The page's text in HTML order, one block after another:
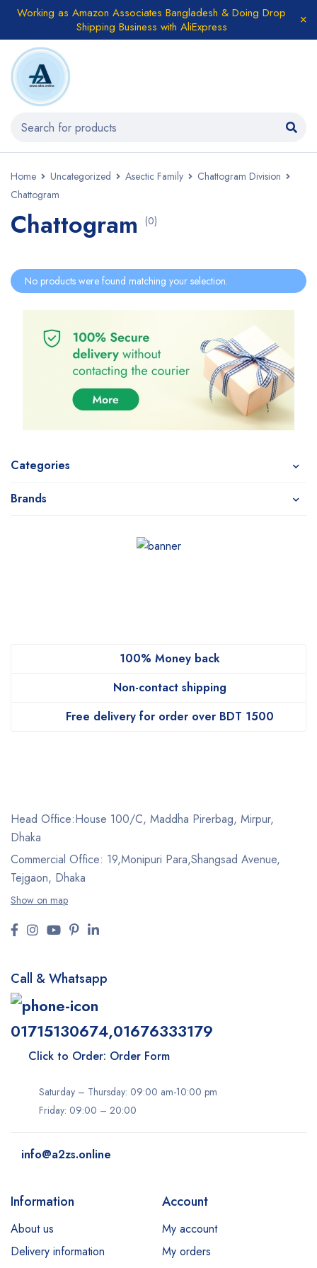
Working as Amazon Associates Bangladesh & Doing Drop
Shipping Business with AliExpress
Home Uncategorized Asectic Family
Chattogram Division
Chattogram
Chattogram (0)
Categories
Brands
No products were found matching your selection.
100% Money back
Non-contact shipping
Free delivery for order over BDT 1500
Head Office:House 100/C, Maddha Pirerbag, Mirpur,
Dhaka
Commercial Office: 19,Monipuri Para,Shangsad Avenue,
Tejgaon, Dhaka
Show on map
Call & Whatsapp
01715130674,01676333179
Click to Order: Order Form
Saturday – Thursday: 09:00 am-10:00 pm
Friday: 09:00 – 20:00
info@a2zs.online
Information
About us
Delivery information
Account
My account
My orders